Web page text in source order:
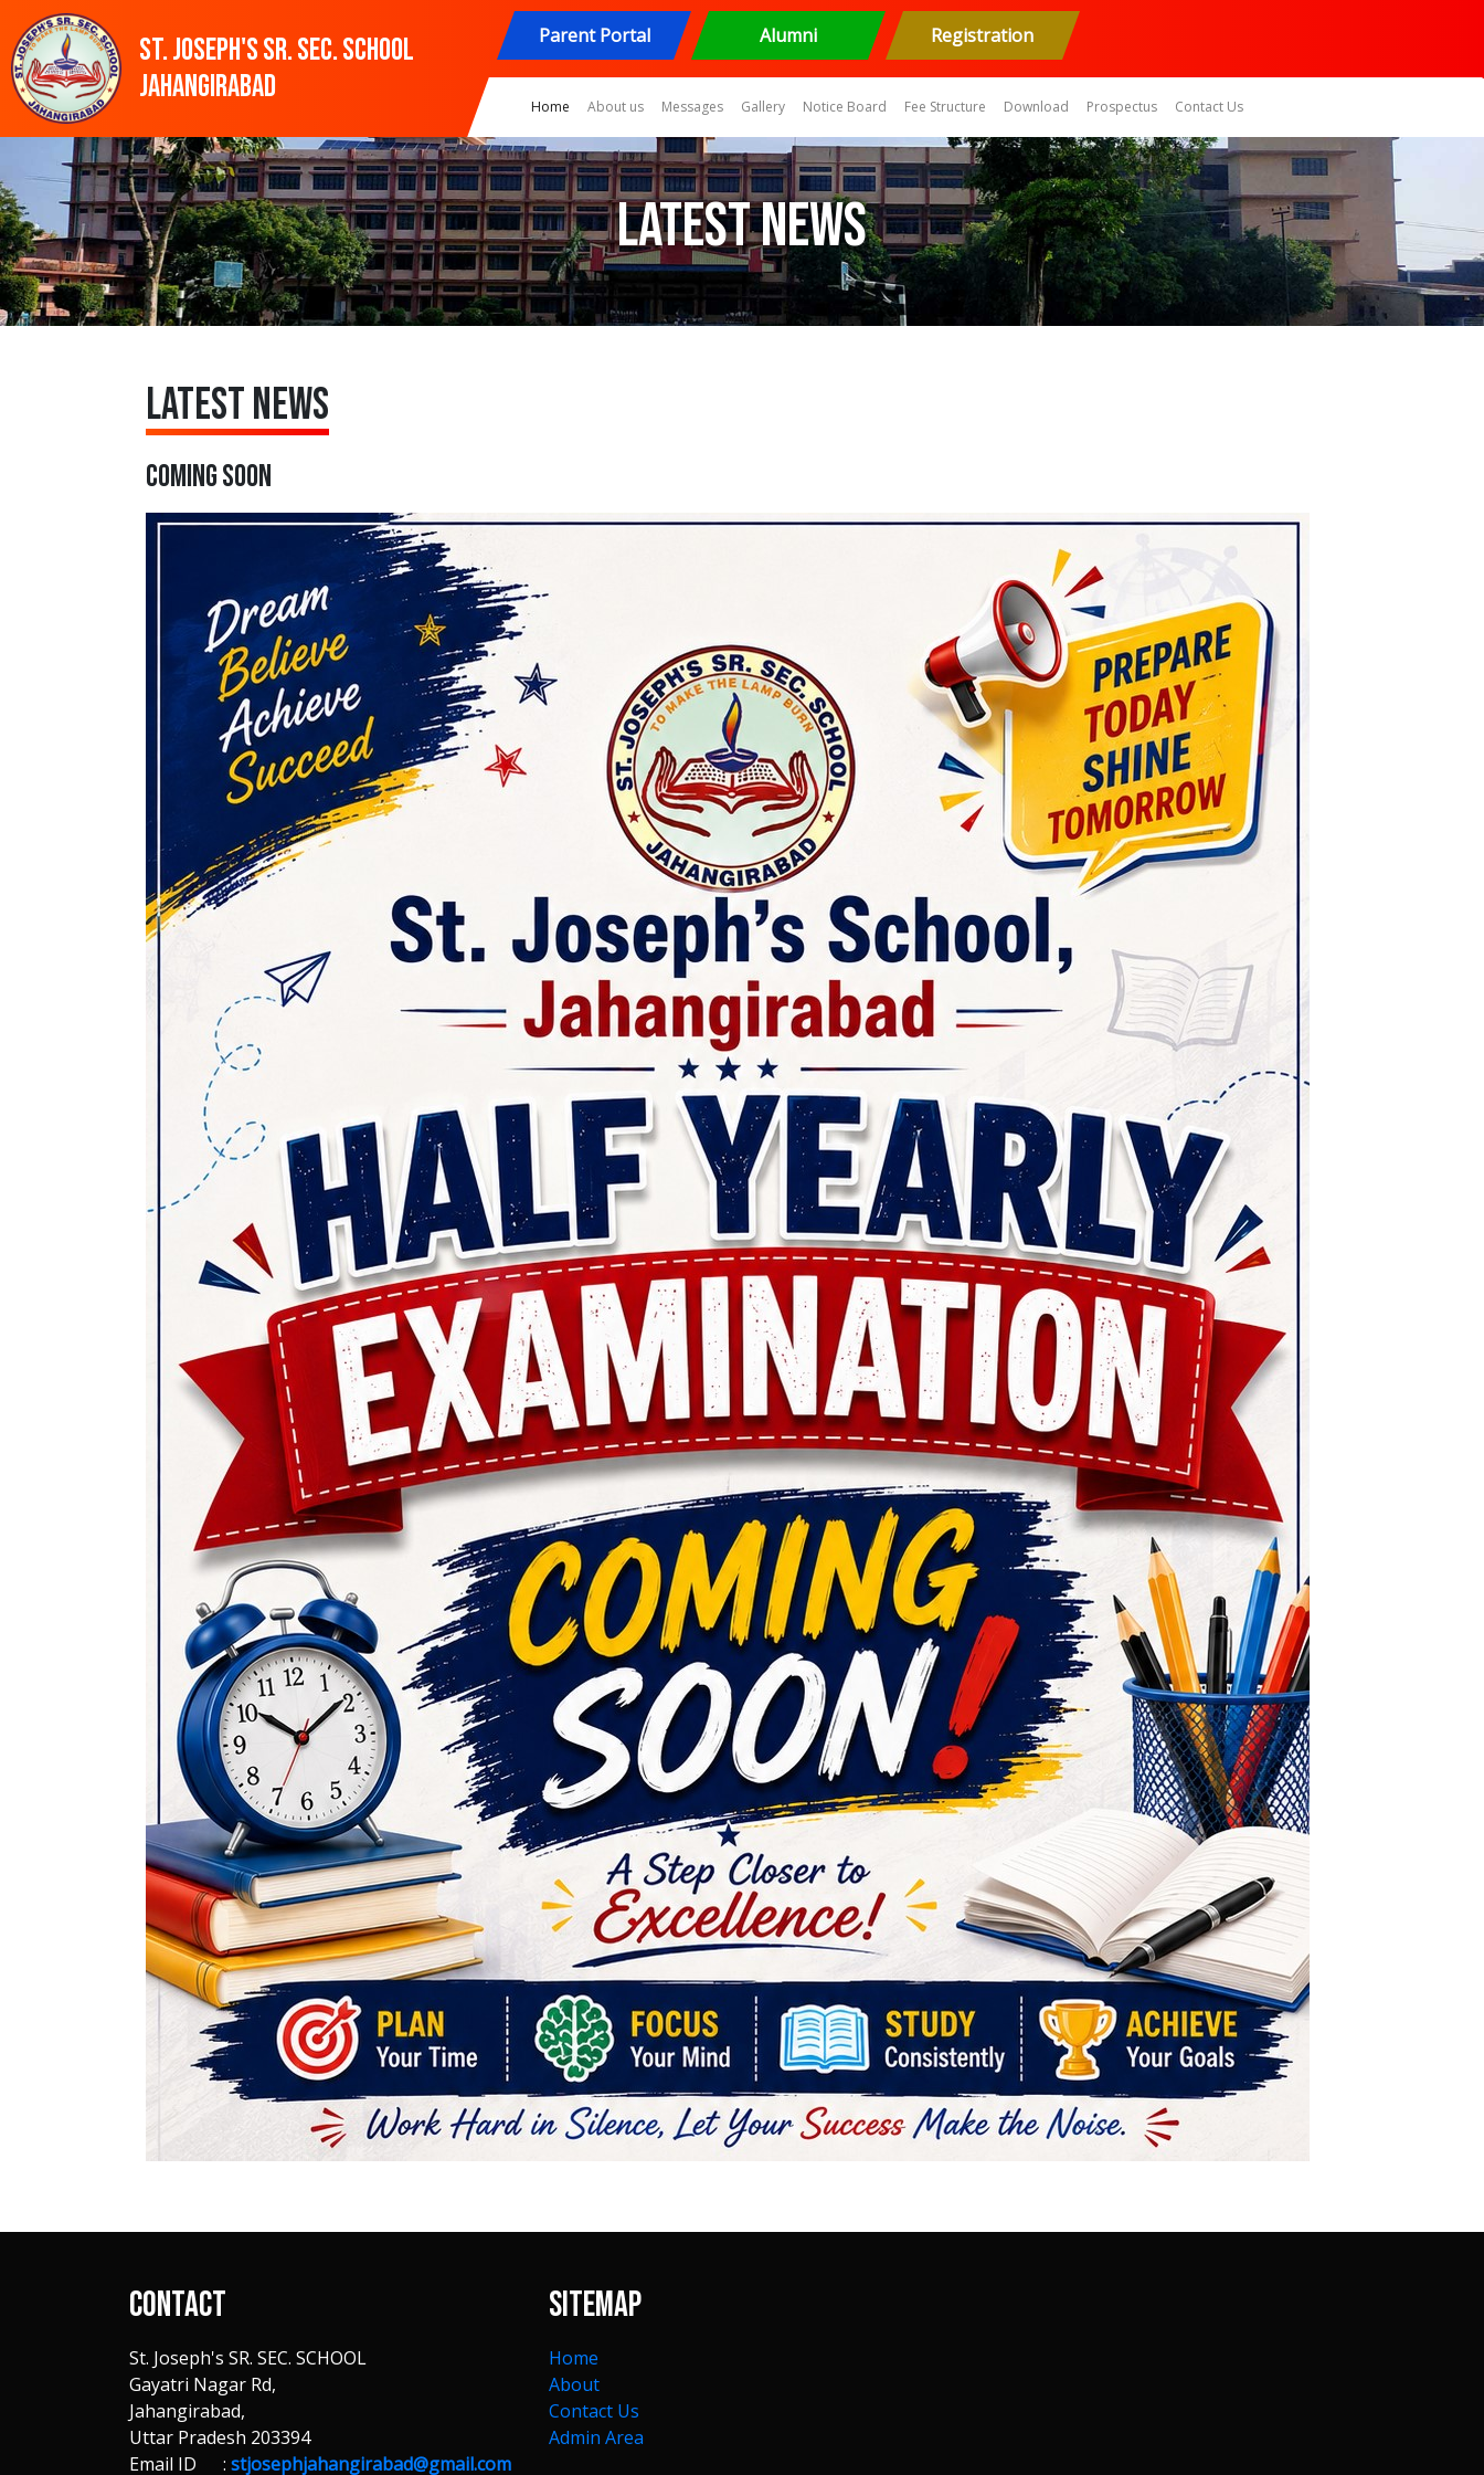
St. Joseph's SR. SEC. SCHOOL
Jahangirabad
Parent Portal Alumni Registration
Home (current)
About us Messages Gallery Notice Board Fee Structure Download Prospectus Contact Us
Latest News
Latest News
COMING SOON
Contact
St. Joseph's SR. SEC. SCHOOL
Gayatri Nagar Rd,
Jahangirabad,
Uttar Pradesh 203394
Email ID : stjosephjahangirabad@gmail.com
Sitemap
Home
About
Contact Us
Admin Area